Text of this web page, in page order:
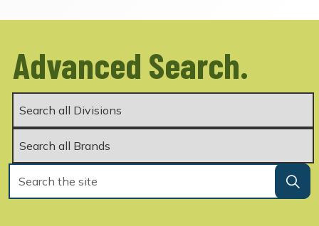
Advanced Search.